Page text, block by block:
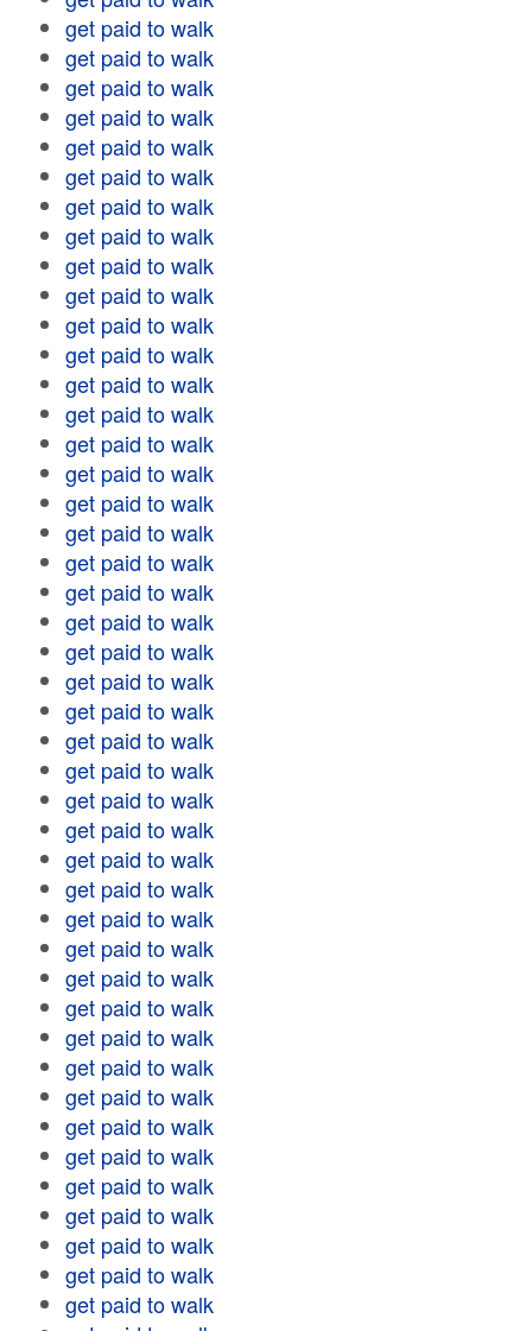
get paid to walk
get paid to walk
get paid to walk
get paid to walk
get paid to walk
get paid to walk
get paid to walk
get paid to walk
get paid to walk
get paid to walk
get paid to walk
get paid to walk
get paid to walk
get paid to walk
get paid to walk
get paid to walk
get paid to walk
get paid to walk
get paid to walk
get paid to walk
get paid to walk
get paid to walk
get paid to walk
get paid to walk
get paid to walk
get paid to walk
get paid to walk
get paid to walk
get paid to walk
get paid to walk
get paid to walk
get paid to walk
get paid to walk
get paid to walk
get paid to walk
get paid to walk
get paid to walk
get paid to walk
get paid to walk
get paid to walk
get paid to walk
get paid to walk
get paid to walk
get paid to walk